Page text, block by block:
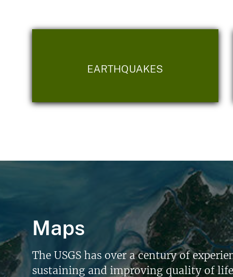
EARTHQUAKES
Maps
The USGS has over a century of
sustaining and improving quality of